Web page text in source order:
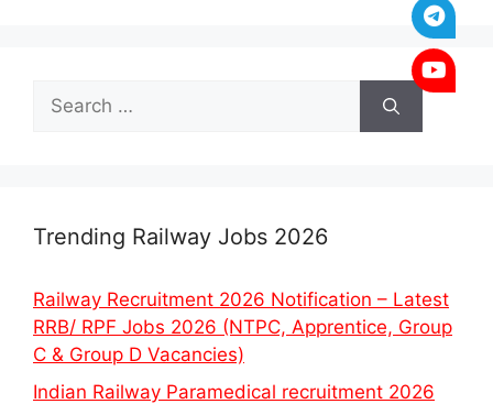
Search
for:
Trending Railway Jobs 2026
Railway Recruitment 2026 Notification – Latest
RRB/ RPF Jobs 2026 (NTPC, Apprentice, Group
C & Group D Vacancies)
Indian Railway Paramedical recruitment 2026